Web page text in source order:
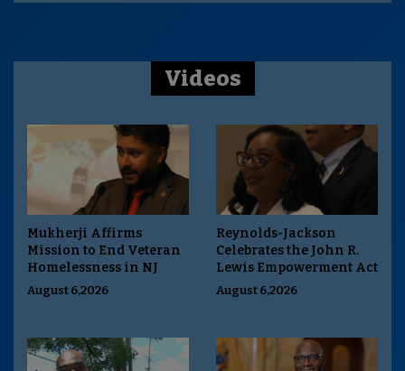
Videos
Mukherji Affirms
Mission to End Veteran
Homelessness in NJ
August 6,2026
Reynolds-Jackson
Celebrates the John R.
Lewis Empowerment Act
August 6,2026